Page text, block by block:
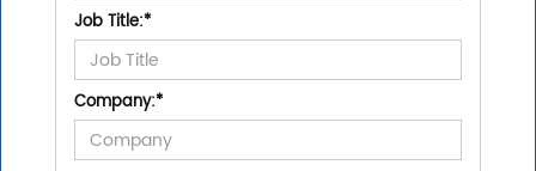
Job Title:*
Company:*